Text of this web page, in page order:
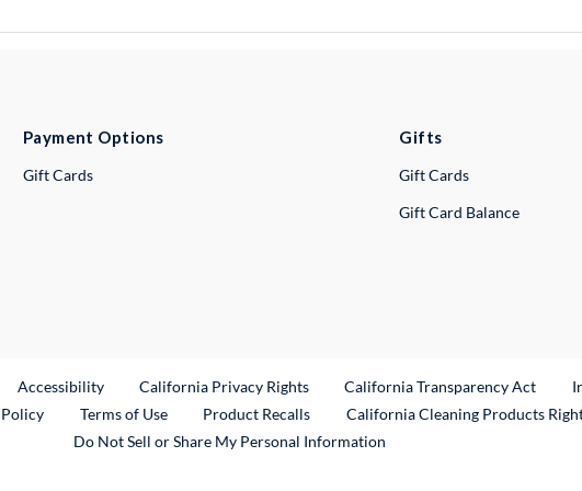
Payment Options
Gift Cards
Gifts
Gift Cards
Gift Card Balance
Link
Accessibility California Privacy Rights California Transparency Act
Terms of Use Product RecallsExternal Link
California Cleaning Products
Do Not Sell or Share My Personal Information